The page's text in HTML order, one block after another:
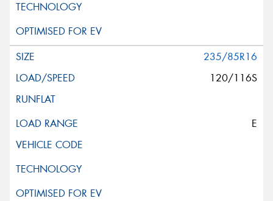
235/85R16
120/116S
E